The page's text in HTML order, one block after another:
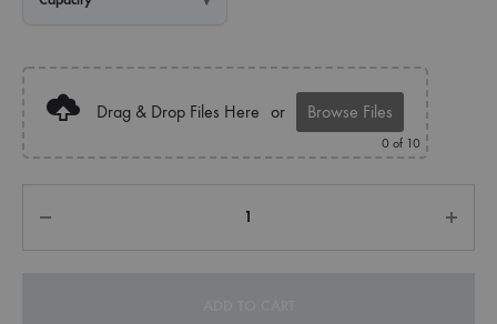
Drag & Drop Files Here or Browse Files
0 of 10